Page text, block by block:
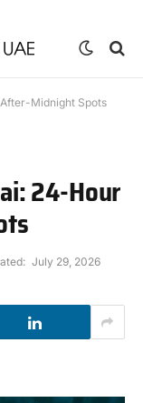
Midnight Spots
24-Hour
July 29, 2026